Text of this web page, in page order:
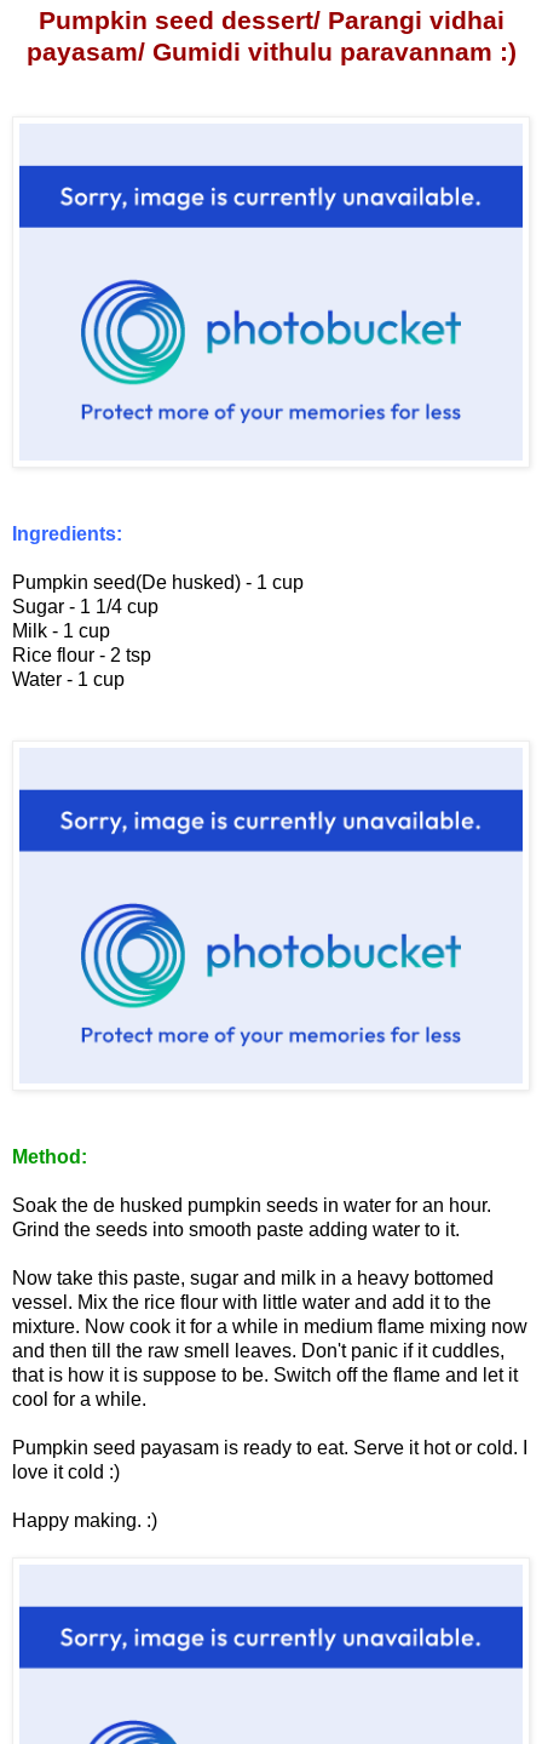
Pumpkin seed dessert/ Parangi vidhai
payasam/ Gumidi vithulu paravannam :)
Ingredients:
Pumpkin seed(De husked) - 1 cup
Sugar - 1 1/4 cup
Milk - 1 cup
Rice flour - 2 tsp
Water - 1 cup
Method:
Soak the de husked pumpkin seeds in water for an hour.
Grind the seeds into smooth paste adding water to it.
Now take this paste, sugar and milk in a heavy bottomed
vessel. Mix the rice flour with little water and add it to the
mixture. Now cook it for a while in medium flame mixing now
and then till the raw smell leaves. Don't panic if it cuddles,
that is how it is suppose to be. Switch off the flame and let it
cool for a while.
Pumpkin seed payasam is ready to eat. Serve it hot or cold. I
love it cold :)
Happy making. :)